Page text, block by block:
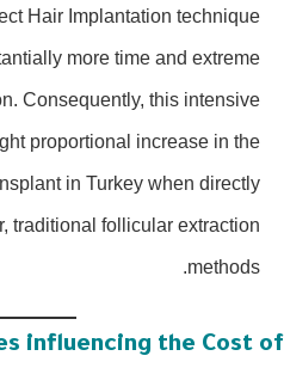
Hair Implantation technique
more time and extreme
Consequently, this intensive
proportional increase in the
in Turkey when directly
traditional follicular extraction
methods.
influencing the Cost